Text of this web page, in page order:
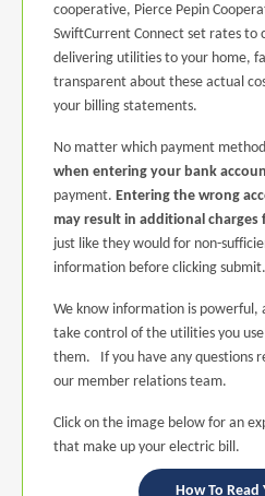
cooperative, Pierce Pepin
SwiftCurrent Connect set rates to
delivering utilities to your home,
transparent about these actual
your billing statements.
No matter which payment
when entering your bank
payment. Entering the wrong
may result in additional charges
just like they would for non-
information before clicking submit.
We know information is powerful,
take control of the utilities you
them. If you have any questions
our member relations team.
Click on the image below for an
that make up your electric bill.
How To Read